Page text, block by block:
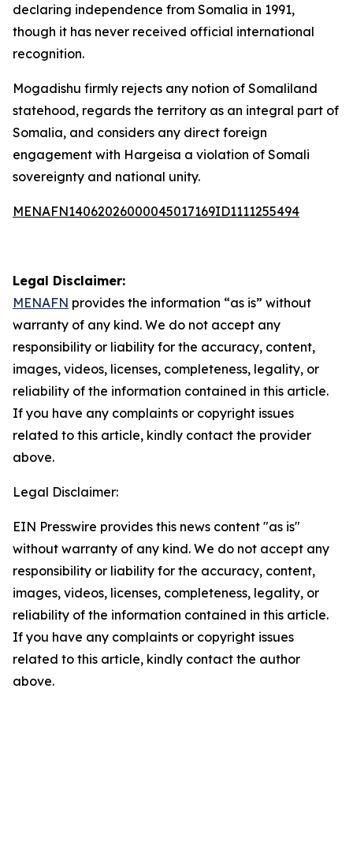
declaring independence from Somalia in 1991,
though it has never received official international
recognition.
Mogadishu firmly rejects any notion of Somaliland
statehood, regards the territory as an integral part of
Somalia, and considers any direct foreign
engagement with Hargeisa a violation of Somali
sovereignty and national unity.
MENAFN14062026000045017169ID1111255494
Legal Disclaimer:
MENAFN provides the information “as is” without
warranty of any kind. We do not accept any
responsibility or liability for the accuracy, content,
images, videos, licenses, completeness, legality, or
reliability of the information contained in this article.
If you have any complaints or copyright issues
related to this article, kindly contact the provider
above.
Legal Disclaimer:
EIN Presswire provides this news content "as is"
without warranty of any kind. We do not accept any
responsibility or liability for the accuracy, content,
images, videos, licenses, completeness, legality, or
reliability of the information contained in this article.
If you have any complaints or copyright issues
related to this article, kindly contact the author
above.